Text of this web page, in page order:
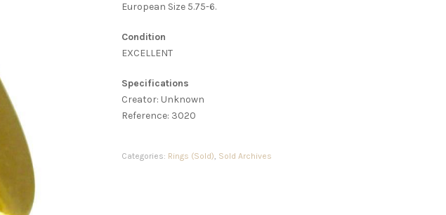
European Size 5.75-6.
Condition
EXCELLENT
Specifications
Creator: Unknown
Reference: 3020
Categories: Rings (Sold), Sold Archives